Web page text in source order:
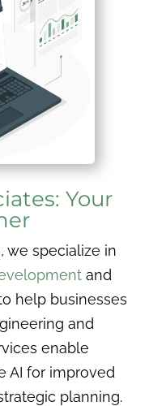
Your
we specialize in
and
help businesses
and
enable
AI for improved
planning.